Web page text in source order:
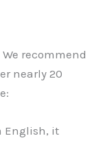
recommend
nearly 20
English, it